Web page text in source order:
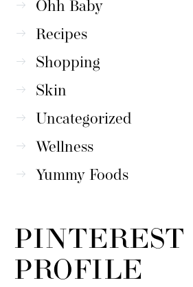
Ohh Baby
Recipes
Shopping
Skin
Uncategorized
Wellness
Yummy Foods
PINTEREST
PROFILE